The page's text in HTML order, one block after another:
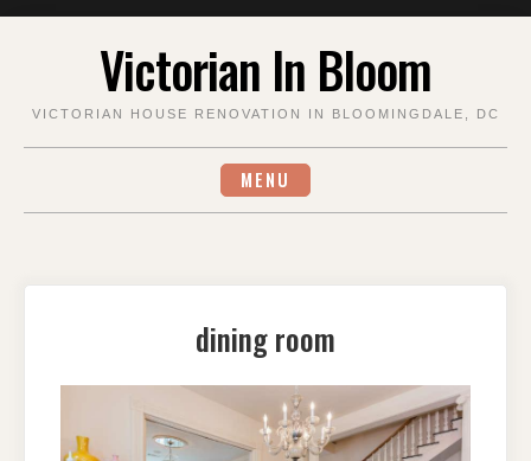
Victorian In Bloom
VICTORIAN HOUSE RENOVATION IN BLOOMINGDALE, DC
MENU
dining room